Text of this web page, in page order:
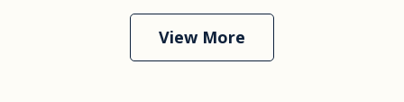
View More